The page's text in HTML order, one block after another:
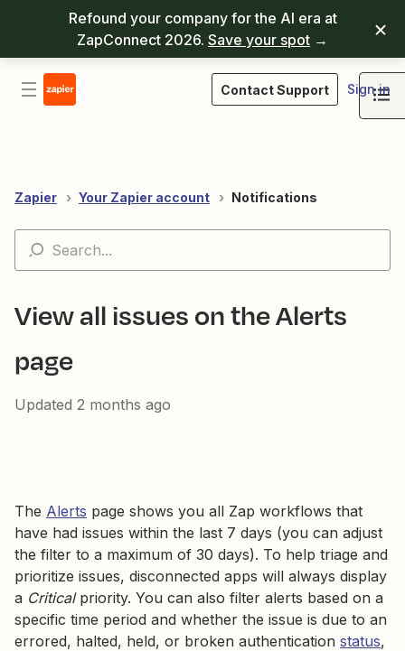
Refound your company for the AI era at
ZapConnect 2026. Save your spot →
Contact Support Sign in
Zapier Your Zapier account Notifications
View all issues on the Alerts
page
Updated 2 months ago
The Alerts page shows you all Zap workflows that
have had issues within the last 7 days (you can adjust
the filter to a maximum of 30 days). To help triage and
prioritize issues, disconnected apps will always display
a Criticalpriority. You can also filter alerts based on a
specific time period and whether the issue is due to an
errored, halted, held, or broken authentication status,